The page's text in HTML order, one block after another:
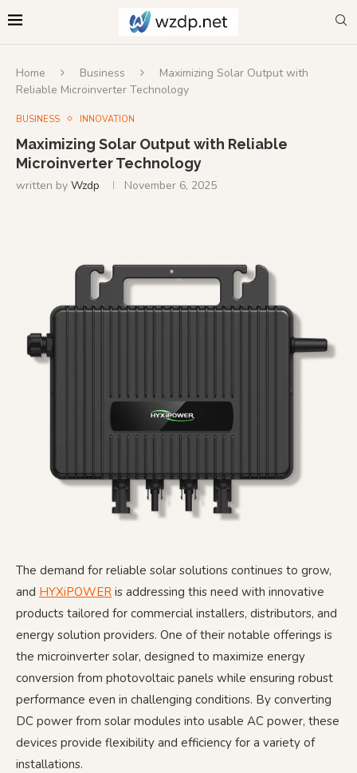
Home Business
Maximizing Solar Output with
Reliable Microinverter Technology
BUSINESS INNOVATION
Maximizing Solar Output with Reliable
Microinverter Technology
written by Wzdp November 6, 2025
The demand for reliable solar solutions continues to grow,
and HYXiPOWER is addressing this need with innovative
products tailored for commercial installers, distributors, and
energy solution providers. One of their notable offerings is
the microinverter solar, designed to maximize energy
conversion from photovoltaic panels while ensuring robust
performance even in challenging conditions. By converting
DC power from solar modules into usable AC power, these
devices provide flexibility and efficiency for a variety of
installations.